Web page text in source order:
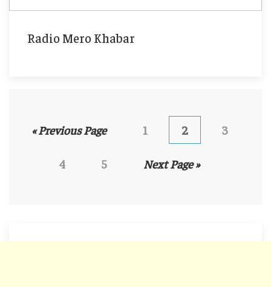
Radio Mero Khabar
« Previous Page 1 2 3
4 5 Next Page »